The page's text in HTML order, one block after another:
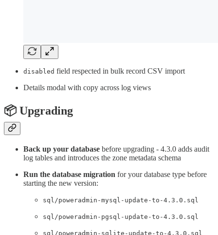
disabled field respected in bulk record CSV import
Details modal with copy across log views
📦 Upgrading
Back up your database before upgrading - 4.3.0 adds audit
log tables and introduces the zone metadata schema
Run the database migration for your database type before
starting the new version:
sql/poweradmin-mysql-update-to-4.3.0.sql
sql/poweradmin-pgsql-update-to-4.3.0.sql
sql/poweradmin-sqlite-update-to-4.3.0.sql